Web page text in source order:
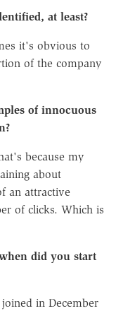
at least?
it's obvious to
of the company
of innocuous
because my
about
an attractive
of clicks. Which is
did you start
in December